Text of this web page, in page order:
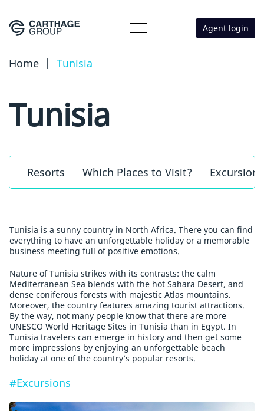
Agent login
Home | Tunisia
Tunisia
Resorts Which Places to Visit? Excursions
Tunisia is a sunny country in North Africa. There you can find
everything to have an unforgettable holiday or a memorable
business meeting full of positive emotions.
Nature of Tunisia strikes with its contrasts: the calm
Mediterranean Sea blends with the hot Sahara Desert, and
dense coniferous forests with majestic Atlas mountains.
Moreover, the country features amazing tourist attractions.
By the way, not many people know that there are more
UNESCO World Heritage Sites in Tunisia than in Egypt. In
Tunisia travelers can emerge in history and then get some
more impressions by enjoying an unforgettable beach
holiday at one of the country’s popular resorts.
#Excursions